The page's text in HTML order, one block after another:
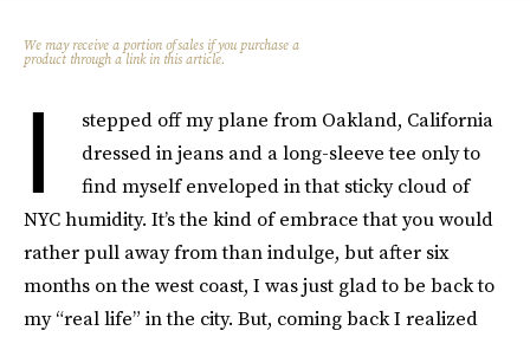
We may receive a portion of sales if you purchase a
product through a link in this article.
I
stepped off my plane from Oakland, California
dressed in jeans and a long-sleeve tee only to
find myself enveloped in that sticky cloud of
NYC humidity. It’s the kind of embrace that you would
rather pull away from than indulge, but after six
months on the west coast, I was just glad to be back to
my “real life” in the city. But, coming back I realized